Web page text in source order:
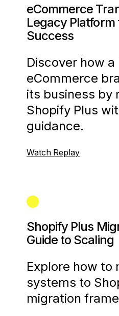
eCommerce
Legacy Platform
Success
Discover how
eCommerce
its business by
Shopify Plus
guidance.
Watch Replay
Shopify Plus
Guide to Scaling
Explore how to
systems to
migration